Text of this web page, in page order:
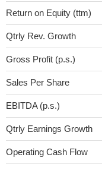
Return on Equity (ttm)
Qtrly Rev. Growth
Gross Profit (p.s.)
Sales Per Share
EBITDA (p.s.)
Qtrly Earnings Growth
Operating Cash Flow